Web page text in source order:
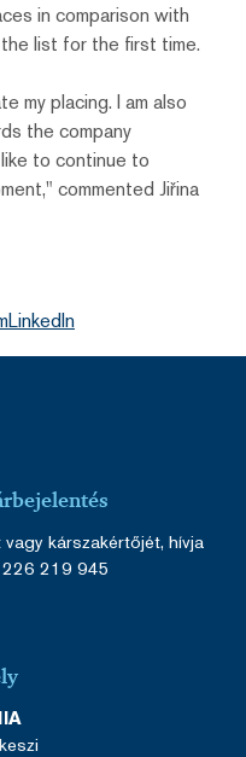
in comparison with
list for the first time.
my placing. I am also
the company
to continue to
commented Jiřina
LinkedIn
kárszakértőjét, hívja
219 945